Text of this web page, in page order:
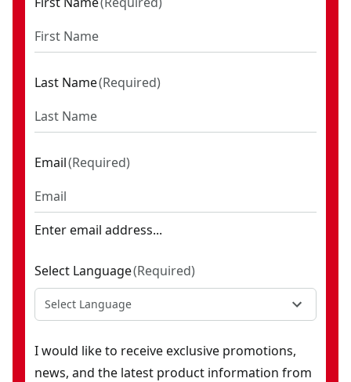
Last Name(Required)
Email(Required)
Enter email address...
Select Language(Required)
Select Language
I would like to receive exclusive promotions,
news, and the latest product information from